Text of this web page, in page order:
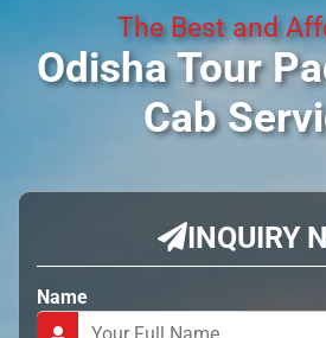
The Best and
Odisha Tour
Cab
INQUIRY
Name